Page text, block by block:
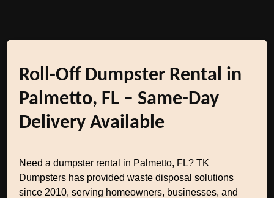
Roll-Off Dumpster Rental in
Palmetto, FL – Same-Day
Delivery Available
Need a dumpster rental in Palmetto, FL? TK
Dumpsters has provided waste disposal solutions
since 2010, serving homeowners, businesses, and